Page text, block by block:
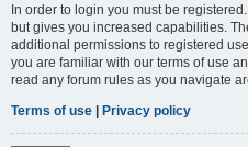
In order to login you must be
but gives you increased capabilities.
additional permissions to registered
you are familiar with our terms of use
read any forum rules as you navigate
Terms of use | Privacy policy